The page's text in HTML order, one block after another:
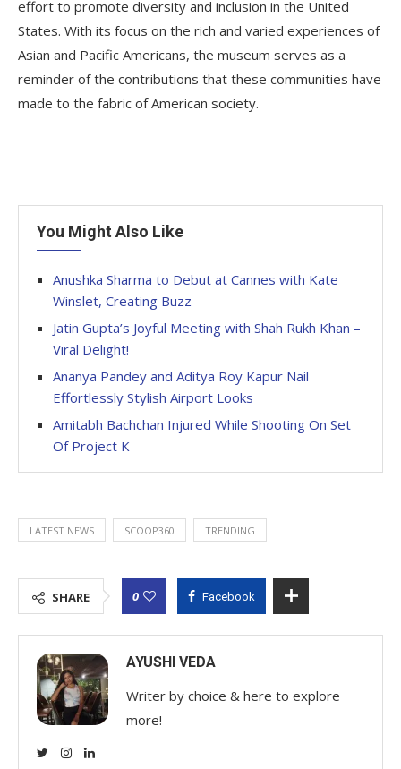
effort to promote diversity and inclusion in the United
States. With its focus on the rich and varied experiences of
Asian and Pacific Americans, the museum serves as a
reminder of the contributions that these communities have
made to the fabric of American society.
You Might Also Like
Anushka Sharma to Debut at Cannes with Kate
Winslet, Creating Buzz
Jatin Gupta’s Joyful Meeting with Shah Rukh Khan –
Viral Delight!
Ananya Pandey and Aditya Roy Kapur Nail
Effortlessly Stylish Airport Looks
Amitabh Bachchan Injured While Shooting On Set
Of Project K
LATEST NEWS SCOOP360 TRENDING
SHARE 0 Facebook
AYUSHI VEDA
Writer by choice & here to explore
more!